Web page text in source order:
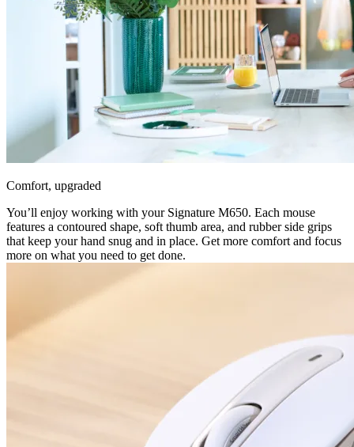
Comfort, upgraded
You’ll enjoy working with your Signature M650. Each mouse
features a contoured shape, soft thumb area, and rubber side grips
that keep your hand snug and in place. Get more comfort and focus
more on what you need to get done.